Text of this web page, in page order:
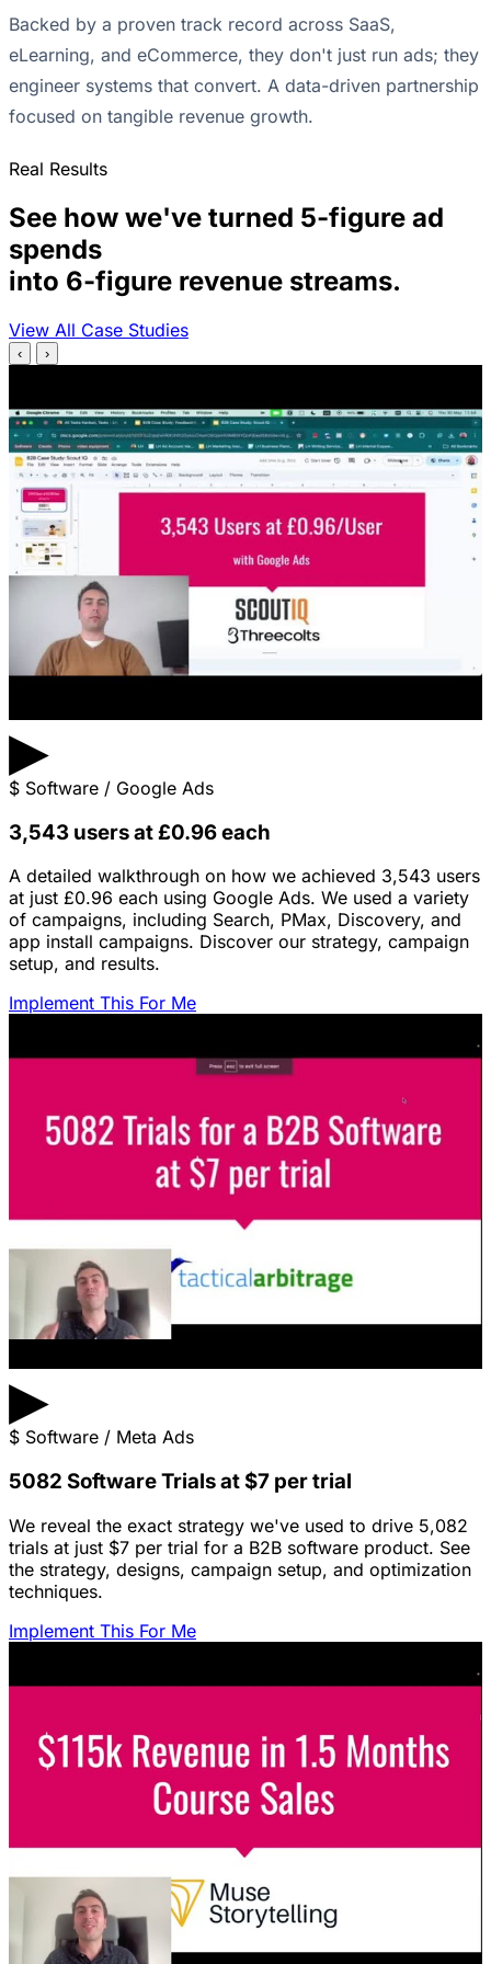
Backed by a proven track record across SaaS,
eLearning, and eCommerce, they don't just run ads; they
engineer systems that convert. A data-driven partnership
focused on tangible revenue growth.
Real Results
See how we've turned 5-figure ad
spends
into 6-figure revenue streams.
View All Case Studies
‹ ›
▶
$ Software / Google Ads
3,543 users at £0.96 each
A detailed walkthrough on how we achieved 3,543 users
at just £0.96 each using Google Ads. We used a variety
of campaigns, including Search, PMax, Discovery, and
app install campaigns. Discover our strategy, campaign
setup, and results.
Implement This For Me
▶
$ Software / Meta Ads
5082 Software Trials at $7 per trial
We reveal the exact strategy we've used to drive 5,082
trials at just $7 per trial for a B2B software product. See
the strategy, designs, campaign setup, and optimization
techniques.
Implement This For Me
Featured Content
LinkedIn Ads for SaaS: The Complete
blueprint to predictably acquire customers by defining
your ICP's nightmare and crafting high-value offers.
January 22, 2026